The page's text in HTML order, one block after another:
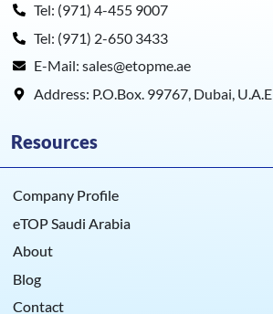
Tel: (971) 4-455 9007
Tel: (971) 2-650 3433
E-Mail: sales@etopme.ae
Address: P.O.Box. 99767, Dubai, U.A.E
Resources
Company Profile
eTOP Saudi Arabia
About
Blog
Contact